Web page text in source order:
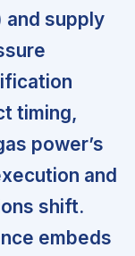
and supply
timing,
power’s
and
shift.
embeds